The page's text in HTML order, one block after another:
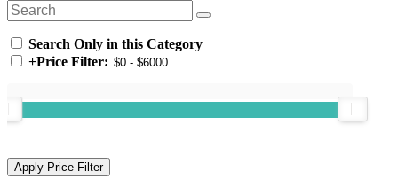
Search Only in this Category
+Price Filter: